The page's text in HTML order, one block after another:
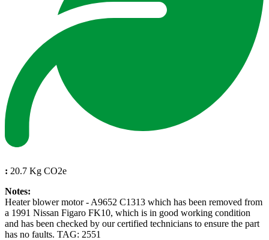
: 20.7 Kg CO2e
Notes:
Heater blower motor - A9652 C1313 which has been removed from
a 1991 Nissan Figaro FK10, which is in good working condition
and has been checked by our certified technicians to ensure the part
has no faults. TAG: 2551